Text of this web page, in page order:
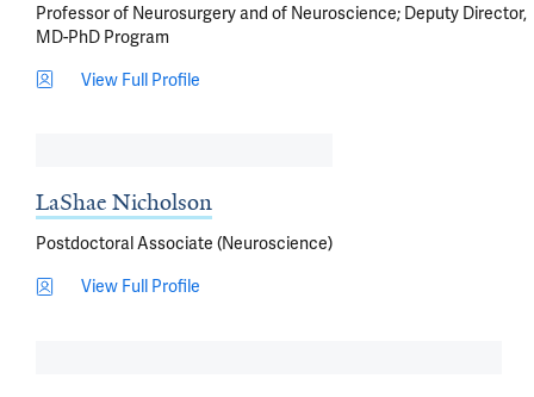
Professor of Neurosurgery and of Neuroscience; Deputy Director,
MD-PhD Program
View Full Profile
LaShae Nicholson
Postdoctoral Associate (Neuroscience)
View Full Profile